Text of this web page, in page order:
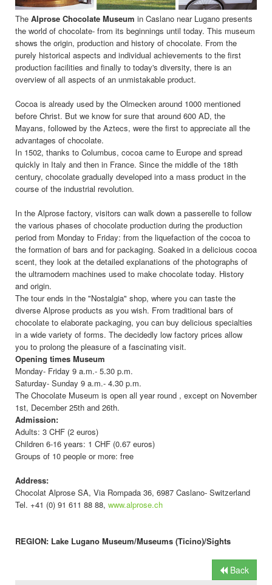
The Alprose Chocolate Museum in Caslano near Lugano presents
the world of chocolate- from its beginnings until today. This museum
shows the origin, production and history of chocolate. From the
purely historical aspects and individual achievements to the first
production facilities and finally to today's diversity, there is an
overview of all aspects of an unmistakable product.
Cocoa is already used by the Olmecken around 1000 mentioned
before Christ. But we know for sure that around 600 AD, the
Mayans, followed by the Aztecs, were the first to appreciate all the
advantages of chocolate.
In 1502, thanks to Columbus, cocoa came to Europe and spread
quickly in Italy and then in France. Since the middle of the 18th
century, chocolate gradually developed into a mass product in the
course of the industrial revolution.
In the Alprose factory, visitors can walk down a passerelle to follow
the various phases of chocolate production during the production
period from Monday to Friday: from the liquefaction of the cocoa to
the formation of bars and for packaging. Soaked in a delicious cocoa
scent, they look at the detailed explanations of the photographs of
the ultramodern machines used to make chocolate today. History
and origin.
The tour ends in the "Nostalgia" shop, where you can taste the
diverse Alprose products as you wish. From traditional bars of
chocolate to elaborate packaging, you can buy delicious specialties
in a wide variety of forms. The decidedly low factory prices allow
you to prolong the pleasure of a fascinating visit.
Opening times Museum
Monday- Friday 9 a.m.- 5.30 p.m.
Saturday- Sunday 9 a.m.- 4.30 p.m.
The Chocolate Museum is open all year round , except on November
1st, December 25th and 26th.
Admission:
Adults: 3 CHF (2 euros)
Children 6-16 years: 1 CHF (0.67 euros)
Groups of 10 people or more: free
Address:
Chocolat Alprose SA, Via Rompada 36, 6987 Caslano- Switzerland
Tel. +41 (0) 91 611 88 88, www.alprose.ch
REGION: Lake Lugano Museum/Museums (Ticino)/Sights
Back